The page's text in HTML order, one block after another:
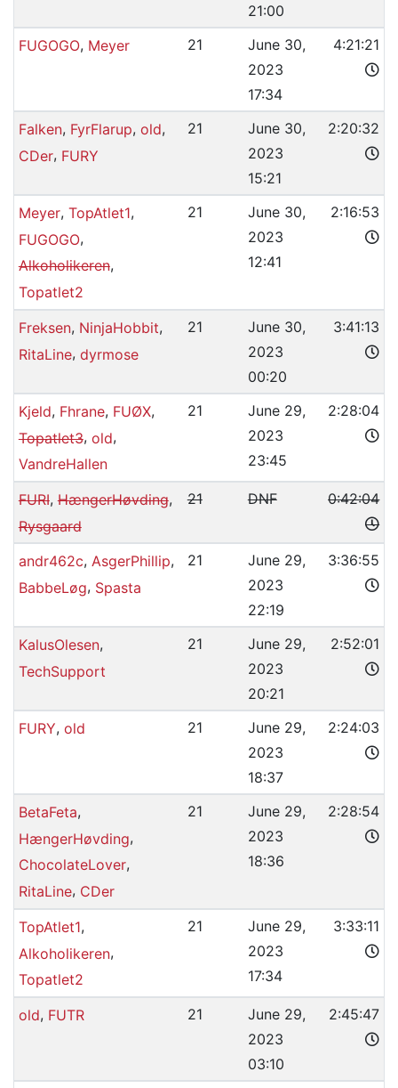
21:00
FUGOGO, Meyer 21
June 30,
2023
17:34
4:21:21
Falken, FyrFlarup, old,
CDer, FURY
21
June 30,
2023
15:21
2:20:32
Meyer, TopAtlet1,
FUGOGO,
Alkoholikeren,
Topatlet2
21
June 30,
2023
12:41
2:16:53
Freksen, NinjaHobbit,
RitaLine, dyrmose
21
June 30,
2023
00:20
3:41:13
Kjeld, Fhrane, FUØX,
Topatlet3, old,
VandreHallen
21
June 29,
2023
23:45
2:28:04
FURI,HængerHøvding,
Rysgaard
21 DNF 0:42:04
andr462c, AsgerPhillip,
BabbeLøg, Spasta
21
June 29,
2023
22:19
3:36:55
KalusOlesen,
TechSupport
21
June 29,
2023
20:21
2:52:01
FURY, old 21
June 29,
2023
18:37
2:24:03
BetaFeta,
HængerHøvding,
ChocolateLover,
RitaLine, CDer
21
June 29,
2023
18:36
2:28:54
TopAtlet1,
Alkoholikeren,
Topatlet2
21
June 29,
2023
17:34
3:33:11
old, FUTR 21
June 29,
2023
03:10
2:45:47